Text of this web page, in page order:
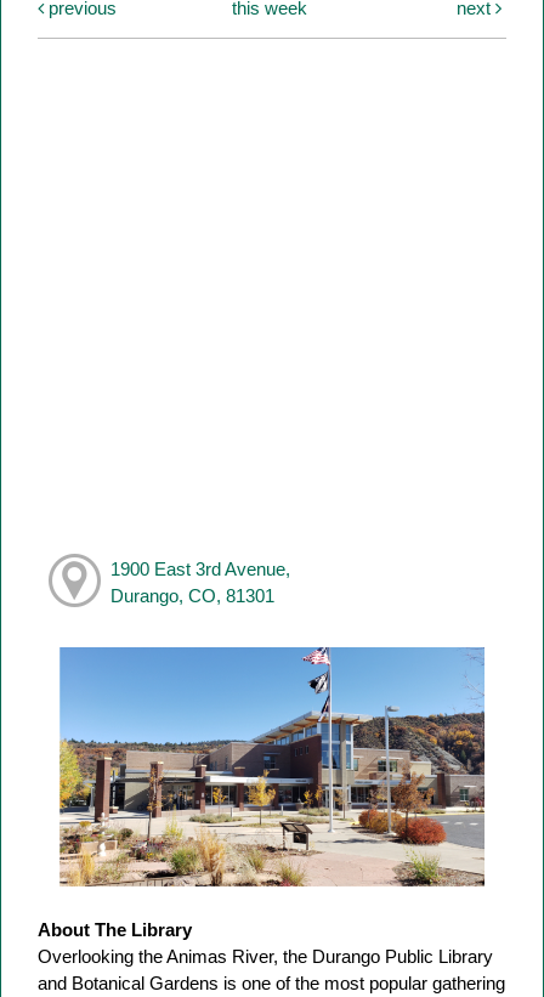
previous this week next
1900 East 3rd Avenue,
Durango, CO, 81301
About The Library
Overlooking the Animas River, the Durango Public Library
and Botanical Gardens is one of the most popular gathering